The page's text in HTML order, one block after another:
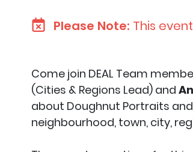
Please Note: This
Come join DEAL Team
(Cities & Regions Lead) and
about Doughnut Portraits
neighbourhood, town, city,